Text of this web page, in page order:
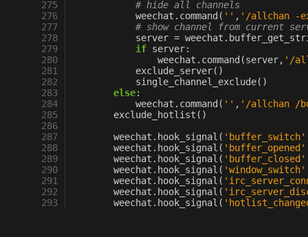
275
276
277
278
279
280
281
282
283
284
285
286
287
288
289
290
291
292
293
# hide all channels
weechat . command ( '' , '/allchan -
# show channel from current
server = weechat .
if server:
weechat . command (server, '/
exclude_server()
single_channel_exclude()
else:
weechat . command ( '' , '/allchan /
exclude_hotlist ()
weechat . hook_signal ( 'buffer_switch'
weechat . hook_signal ( 'buffer_opened'
weechat . hook_signal ( 'buffer_closed'
weechat . hook_signal ( 'window_switch'
weechat . hook_signal (
weechat . hook_signal (
weechat . hook_signal (